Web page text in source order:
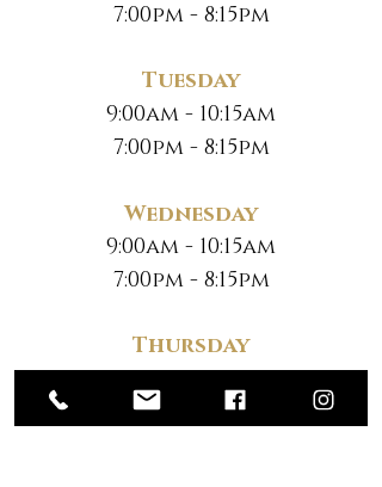
7:00pm - 8:15pm
Tuesday
9:00am - 10:15am
7:00pm - 8:15pm
Wednesday
9:00am - 10:15am
7:00pm - 8:15pm
Thursday
9:00am - 10:15am
7:00pm - 8:15pm